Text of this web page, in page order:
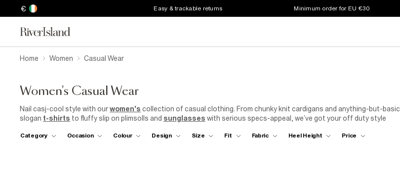
€ Easy & trackable returns Minimum order for EU €30
Home Women Casual Wear
Women's Casual Wear
Nail casj-cool style with ourwomen's collection of casual clothing. From chunky knit cardigans and anything-but-basic
slogan t-shirts to fluffy slip on plimsolls and sunglasses with serious specs-appeal, we’ve got your off duty style
Category Occasion Colour Design Size Fit Fabric Heel Height Price